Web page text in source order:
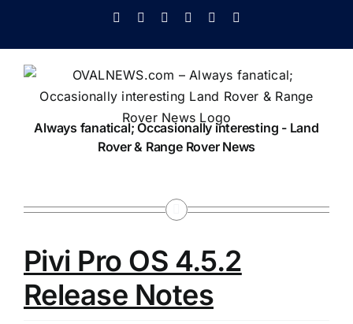
content
Facebook InstagramPinterestYouTube
Always fanatical; Occasionally interesting - Land
Rover & Range Rover News
Pivi Pro OS 4.5.2
Release Notes